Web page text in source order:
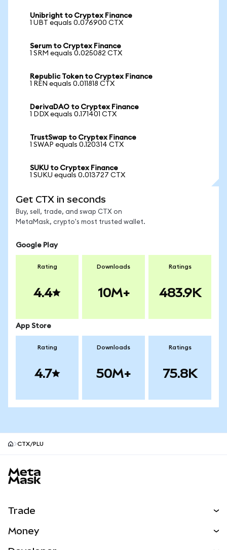
Unibright to Cryptex Finance
1 UBT equals 0.076900 CTX
Serum to Cryptex Finance
1 SRM equals 0.025082 CTX
Republic Token to Cryptex Finance
1 REN equals 0.011818 CTX
DerivaDAO to Cryptex Finance
1 DDX equals 0.171401 CTX
TrustSwap to Cryptex Finance
1 SWAP equals 0.120314 CTX
SUKU to Cryptex Finance
1 SUKU equals 0.013727 CTX
Get CTX in seconds
Buy, sell, trade, and swap CTX on
MetaMask, crypto's most trusted wallet.
Google Play
Rating
4.4
Downloads
10M+
Ratings
483.9K
App Store
Rating
4.7
Downloads
50M+
Ratings
75.8K
CTX/PLU
Trade
Money